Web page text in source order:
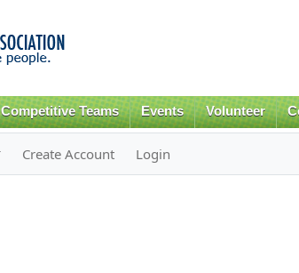
content
Competitive Teams Events Volunteer
Create Account Login